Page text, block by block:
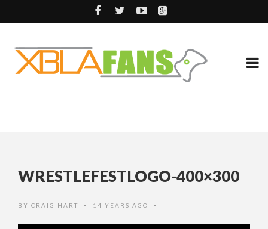
WRESTLEFESTLOGO-400×300
BY CRAIG HART • 14 YEARS AGO •